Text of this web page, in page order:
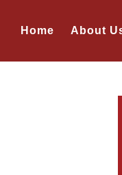
Home About